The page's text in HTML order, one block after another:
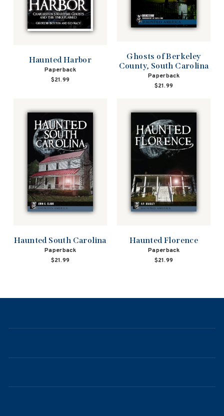
Haunted Harbor
Paperback
$21.99
Ghosts of Berkeley
County, South Carolina
Paperback
$21.99
Haunted South Carolina
Paperback
$21.99
Haunted Florence
Paperback
$21.99